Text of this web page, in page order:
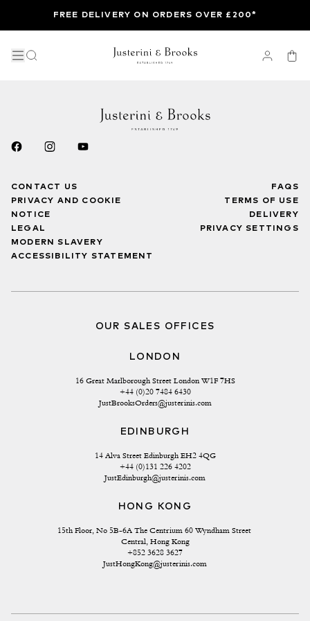
FREE DELIVERY ON ORDERS OVER £200*
CONTACT US
PRIVACY AND COOKIE
NOTICE
LEGAL
MODERN SLAVERY
ACCESSIBILITY STATEMENT
FAQS
TERMS OF USE
DELIVERY
PRIVACY SETTINGS
OUR SALES OFFICES
LONDON
16 Great Marlborough Street London W1F 7HS
+44 (0)20 7484 6430
JustBrooksOrders@justerinis.com
EDINBURGH
14 Alva Street Edinburgh EH2 4QG
+44 (0)131 226 4202
JustEdinburgh@justerinis.com
HONG KONG
15th Floor, No 5B-6A The Centrium 60 Wyndham Street
Central, Hong Kong
+852 3628 3627
JustHongKong@justerinis.com